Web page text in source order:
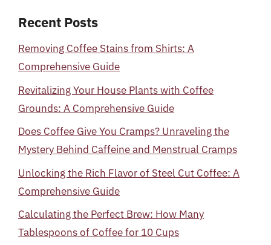
Recent Posts
Removing Coffee Stains from Shirts: A
Comprehensive Guide
Revitalizing Your House Plants with Coffee
Grounds: A Comprehensive Guide
Does Coffee Give You Cramps? Unraveling the
Mystery Behind Caffeine and Menstrual Cramps
Unlocking the Rich Flavor of Steel Cut Coffee: A
Comprehensive Guide
Calculating the Perfect Brew: How Many
Tablespoons of Coffee for 10 Cups